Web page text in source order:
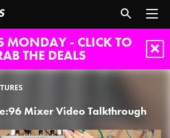
MONDAY - CLICK TO
THE DEALS
Mixer Video Talkthrough